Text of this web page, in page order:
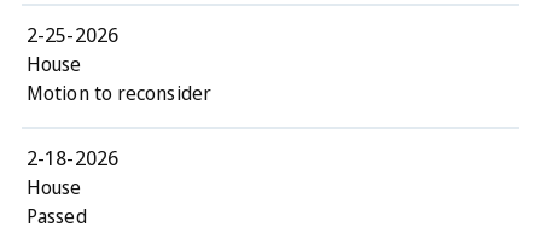
2-25-2026
House
Motion to reconsider
2-18-2026
House
Passed